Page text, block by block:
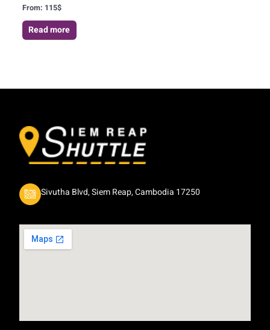
From: 115$
Read more
Sivutha Blvd, Siem Reap, Cambodia 17250